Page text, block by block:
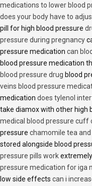
medications to lower blood
does your body have to
pill for high blood pressure
pressure during pregnancy
pressure medication can
blood pressure medication
blood pressure drug blood
veins blood pressure
medication does tylenol
take diamox with other high
medical blood pressure cuff
pressure chamomile tea
stored alongside blood
pressure pills work
pressure medication for iga
low side effects can i